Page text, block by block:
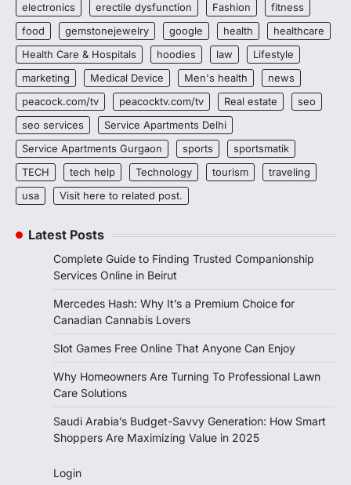
electronics
erectile dysfunction Fashion
fitness
food
gemstonejewelry google health
healthcare
Health Care & Hospitals
hoodies law
Lifestyle
marketing
Medical Device Men's health
news
peacock.com/tv
peacocktv.com/tv Real estate
seo
seo services
Service Apartments Delhi
Service Apartments Gurgaon
sports
sportsmatik
TECH
tech help Technology tourism
traveling
usa
Visit here to related post.
Latest Posts
Complete Guide to Finding Trusted Companionship
Services Online in Beirut
Mercedes Hash: Why It’s a Premium Choice for
Canadian Cannabis Lovers
Slot Games Free Online That Anyone Can Enjoy
Why Homeowners Are Turning To Professional Lawn
Care Solutions
Saudi Arabia’s Budget-Savvy Generation: How Smart
Shoppers Are Maximizing Value in 2025
Login